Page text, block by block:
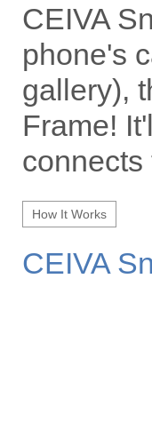
CEIVA
phone's
gallery),
Frame!
How It Works
CEIVA